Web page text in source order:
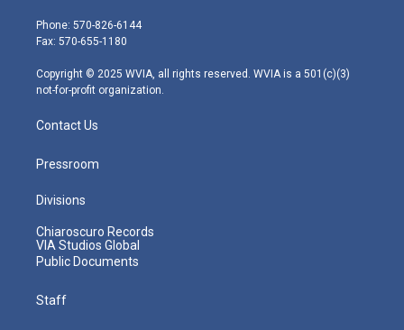
e
r
g
r
m
Phone: 570-826-6144
Fax: 570-655-1180
Copyright © 2025 WVIA, all rights reserved. WVIA is a 501(c)(3)
not-for-profit organization.
Contact Us
Pressroom
Divisions
Chiaroscuro Records
VIA Studios Global
Public Documents
Staff